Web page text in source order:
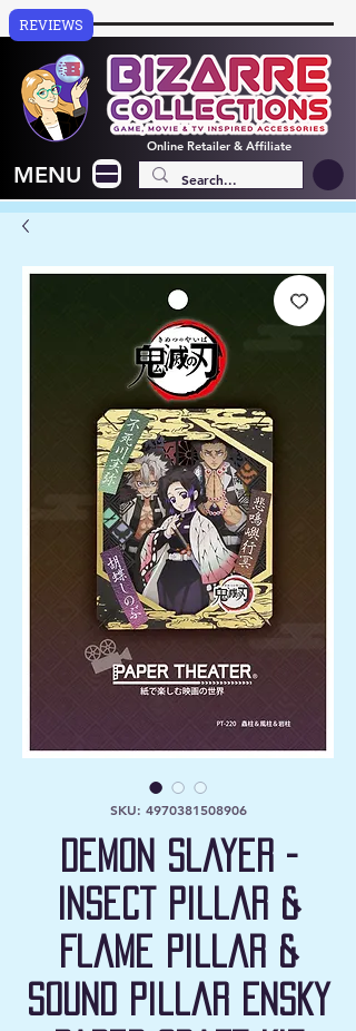
OnlineRetailer & Affiliate
MENU
SKU: 4970381508906
Demon Slayer -
Insect Pillar &
Flame Pillar &
Sound Pillar Ensky
REVIEWS